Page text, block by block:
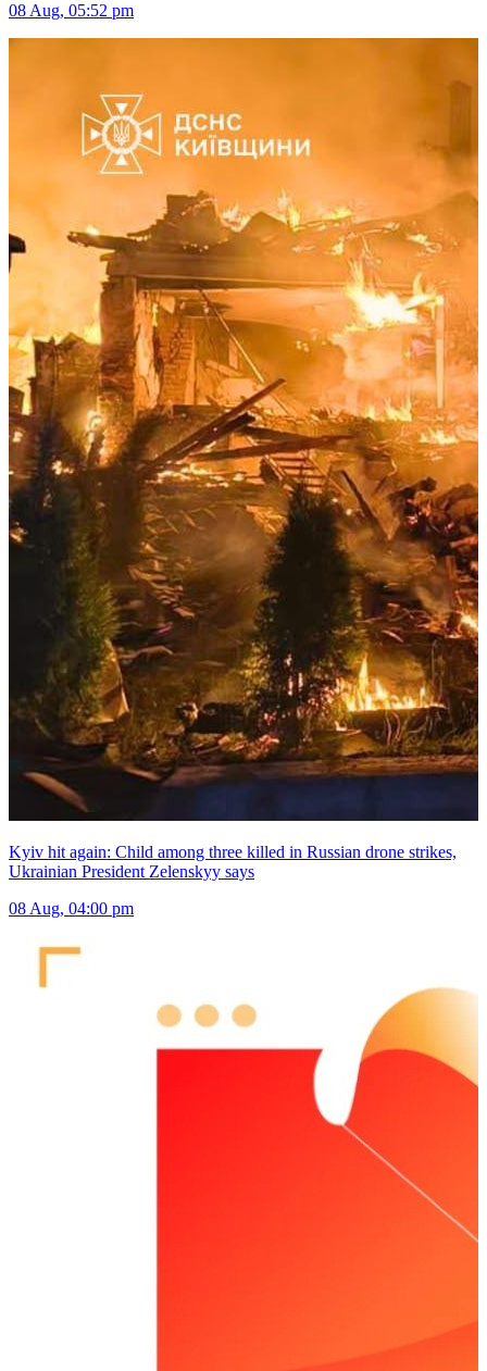
08 Aug, 05:52 pm
Kyiv hit again: Child among three killed in Russian drone strikes,
Ukrainian President Zelenskyy says
08 Aug, 04:00 pm